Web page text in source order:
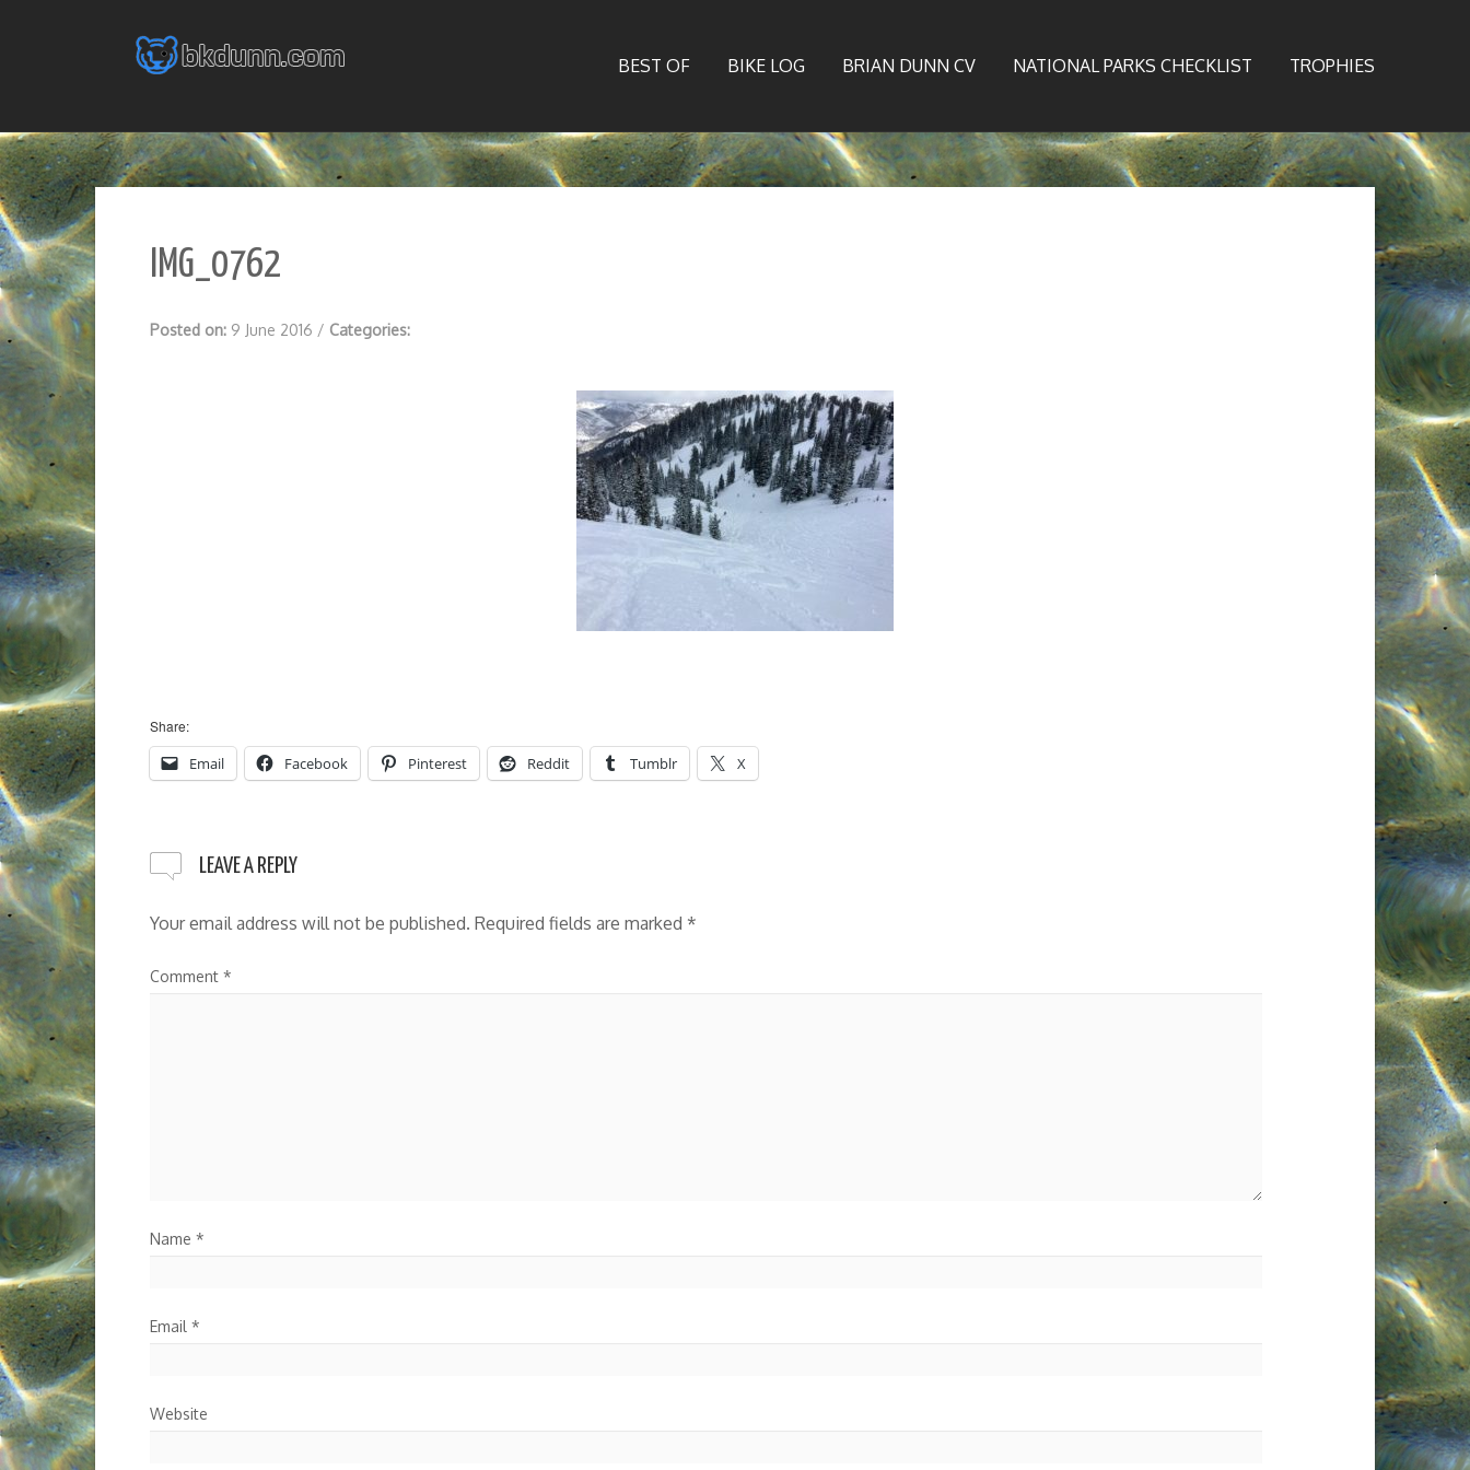
BEST OF BIKE LOG BRIAN DUNN CV NATIONAL PARKS CHECKLIST TROPHIES
IMG_0762
Posted on: 9 June 2016 / Categories:
Share:
Email Facebook Pinterest Reddit Tumblr X
LEAVE A REPLY
Your email address will not be published. Required fields are marked *
Comment *
Name *
Email *
Website